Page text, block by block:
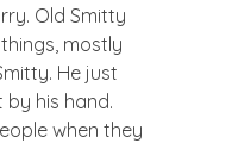
Old Smitty
mostly
He just
by his hand.
when they